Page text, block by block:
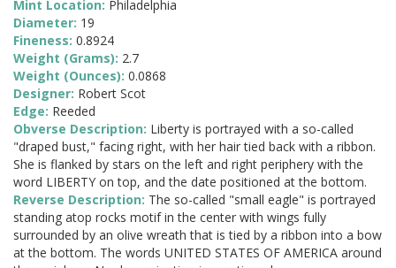
Mint Location: Philadelphia
Diameter: 19
Fineness: 0.8924
Weight (Grams): 2.7
Weight (Ounces): 0.0868
Designer: Robert Scot
Edge: Reeded
Obverse Description: Liberty is portrayed with a so-called
"draped bust," facing right, with her hair tied back with a ribbon.
She is flanked by stars on the left and right periphery with the
word LIBERTY on top, and the date positioned at the bottom.
Reverse Description: The so-called "small eagle" is portrayed
standing atop rocks motif in the center with wings fully
surrounded by an olive wreath that is tied by a ribbon into a bow
at the bottom. The words UNITED STATES OF AMERICA around